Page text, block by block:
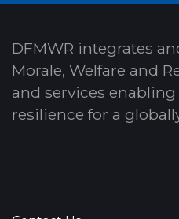
DFMWR integrates
Morale, Welfare and
and services
resilience for a